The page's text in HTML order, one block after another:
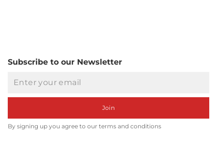
Subscribe to our Newsletter
Join
By signing up you agree to our terms and conditions